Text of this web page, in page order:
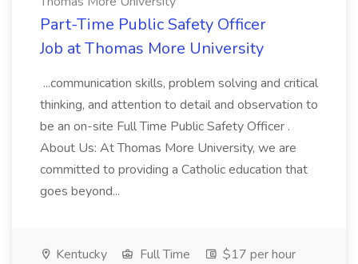
Part-Time Public Safety Officer
Job at Thomas More University
...communication skills, problem solving and critical
thinking, and attention to detail and observation to
be an on-site Full Time Public Safety Officer .
About Us: At Thomas More University, we are
committed to providing a Catholic education that
goes beyond...
Kentucky Full Time
$17 per hour